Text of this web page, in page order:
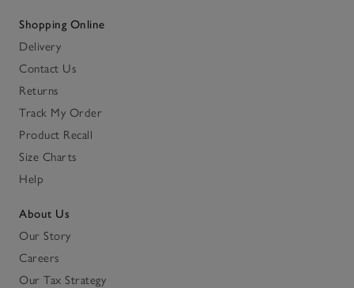
Shopping Online
Delivery
Contact Us
Returns
Track My Order
Product Recall
Size Charts
Help
About Us
Our Story
Careers
Our Tax Strategy